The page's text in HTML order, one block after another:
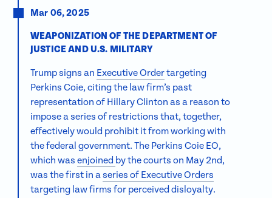
Mar 06, 2025
WEAPONIZATION OF THE DEPARTMENT OF
JUSTICE AND U.S. MILITARY
Trump signs an Executive Ordertargeting
Perkins Coie, citing the law firm’s past
representation of Hillary Clinton as a reason to
impose a series of restrictions that, together,
effectively would prohibit it from working with
the federal government. The Perkins Coie EO,
which was enjoined by the courts on May 2nd,
was the first in aseries of Executive Orders
targeting law firms for perceived disloyalty.